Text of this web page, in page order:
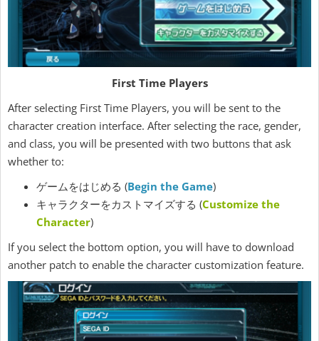
First Time Players
After selecting First Time Players, you will be sent to the
character creation interface. After selecting the race, gender,
and class, you will be presented with two buttons that ask
whether to:
ゲームをはじめる (Begin the Game)
キャラクターをカストマイズする (Customize the
Character)
If you select the bottom option, you will have to download
another patch to enable the character customization feature.